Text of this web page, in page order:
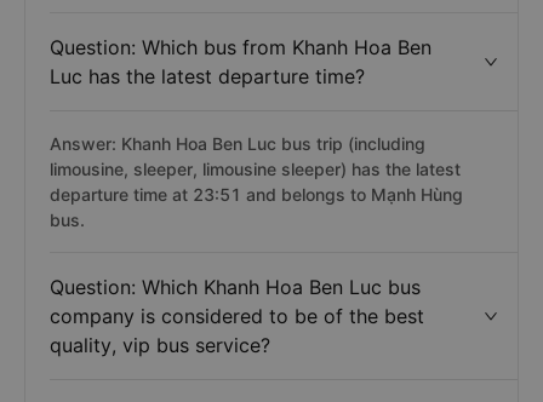
Question: Which bus from Khanh Hoa Ben
Luc has the latest departure time?
Answer: Khanh Hoa Ben Luc bus trip (including
limousine, sleeper, limousine sleeper) has the latest
departure time at 23:51 and belongs to Mạnh Hùng
bus.
Question: Which Khanh Hoa Ben Luc bus
company is considered to be of the best
quality, vip bus service?